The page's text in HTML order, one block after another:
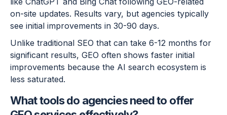
on-site updates. Results vary, but agencies typically
see initial improvements in 30-90 days.
Unlike traditional SEO that can take 6-12 months for
significant results, GEO often shows faster initial
improvements because the AI search ecosystem is
less saturated.
What tools do agencies need to offer